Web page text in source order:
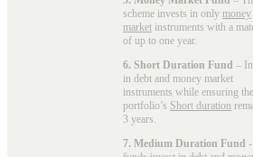
scheme invests in only money
market instruments with a
of up to one year.
6. Short Duration Fund –
in debt and money market
instruments while ensuring the
portfolio’s Short duration
3 years.
7. Medium Duration Fund